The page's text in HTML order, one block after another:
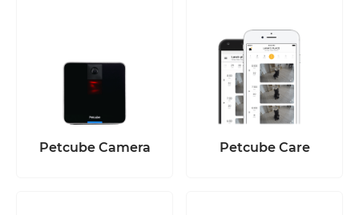
Petcube Camera Petcube Care